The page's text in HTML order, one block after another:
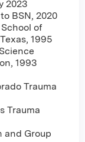
2023
BSN, 2020
of
1995
1993
Trauma
Trauma
and Group